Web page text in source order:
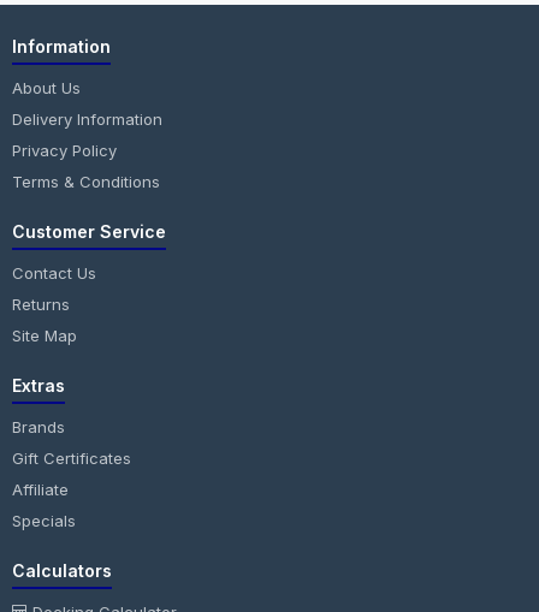
Information
About Us
Delivery Information
Privacy Policy
Terms & Conditions
Customer Service
Contact Us
Returns
Site Map
Extras
Brands
Gift Certificates
Affiliate
Specials
Calculators